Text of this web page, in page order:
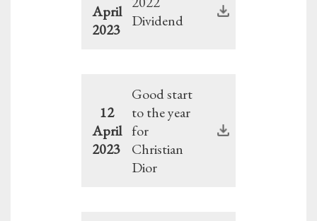
April
2023
Dividend
12
April
2023
Good start
to the year
for
Christian
Dior